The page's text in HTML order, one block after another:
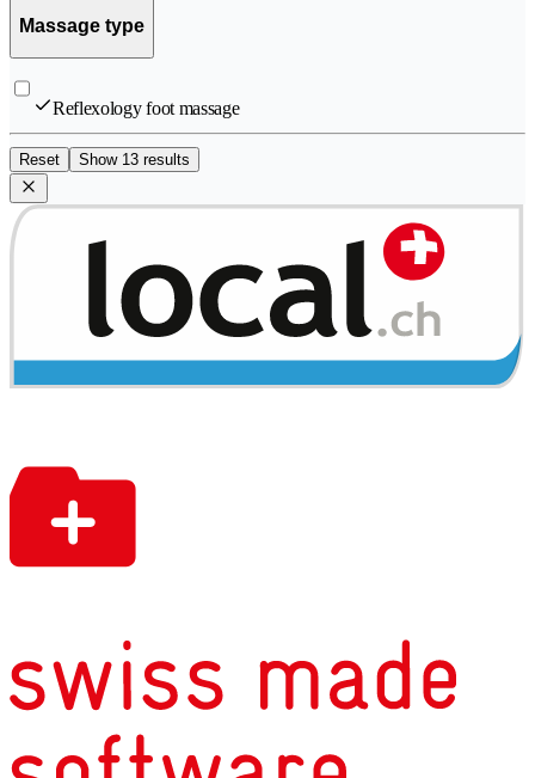
Massage type
Reflexology foot massage
Reset Show 13 results